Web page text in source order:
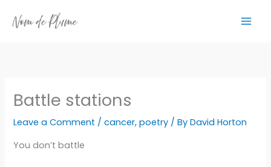
Battle stations
Leave a Comment /cancer,poetry / ByDavid Horton
You don’t battle